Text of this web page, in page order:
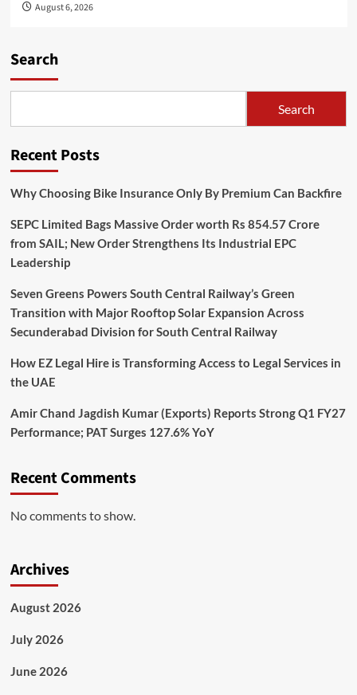
August 6, 2026
Search
Search
Recent Posts
Why Choosing Bike Insurance Only By Premium Can Backfire
SEPC Limited Bags Massive Order worth Rs 854.57 Crore
from SAIL; New Order Strengthens Its Industrial EPC
Leadership
Seven Greens Powers South Central Railway’s Green
Transition with Major Rooftop Solar Expansion Across
Secunderabad Division for South Central Railway
How EZ Legal Hire is Transforming Access to Legal Services in
the UAE
Amir Chand Jagdish Kumar (Exports) Reports Strong Q1 FY27
Performance; PAT Surges 127.6% YoY
Recent Comments
No comments to show.
Archives
August 2026
July 2026
June 2026